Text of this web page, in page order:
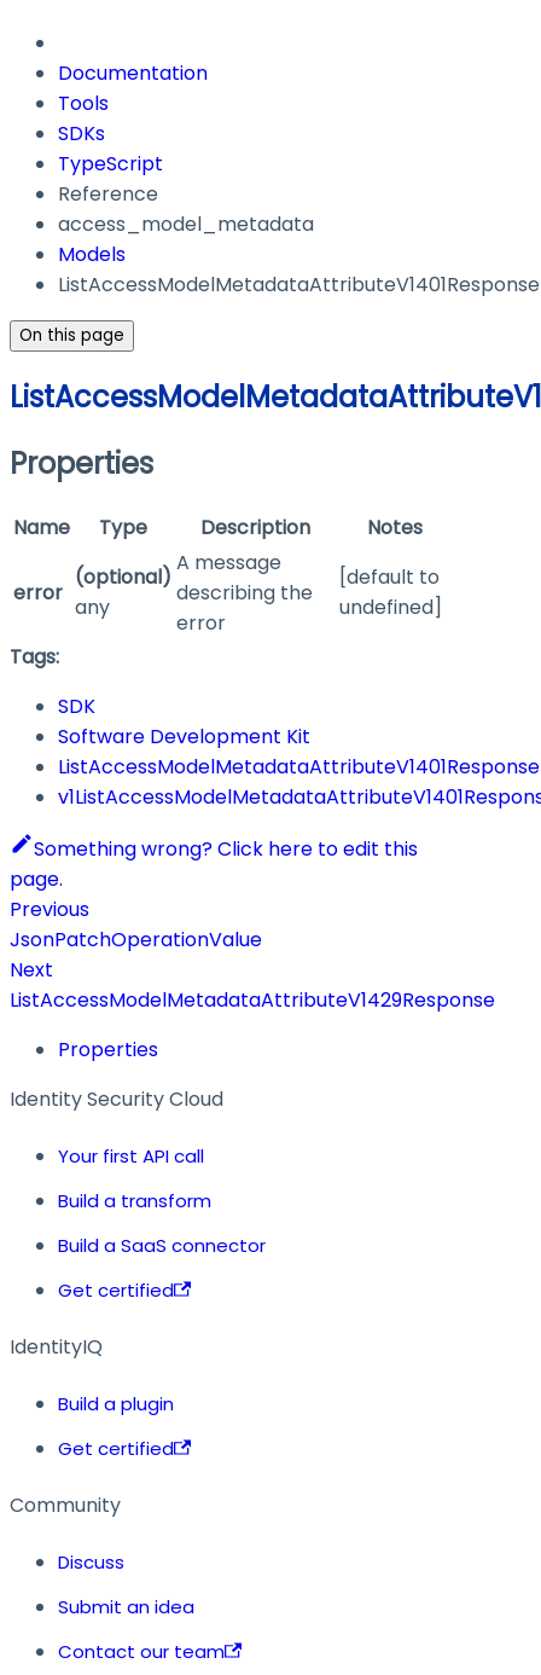
Documentation
Tools
SDKs
TypeScript
Reference
access_model_metadata
Models
ListAccessModelMetadataAttributeV1401Response
On this page
Properties
Name Type Description Notes
error
(optional)
any
A message
describing the
error
[default to
undefined]
Tags:
SDK
Software Development Kit
ListAccessModelMetadataAttributeV1401Response
Something wrong? Click here to edit this
page.
Previous
JsonPatchOperationValue
Next
ListAccessModelMetadataAttributeV1429Response
Properties
Identity Security Cloud
Your first API call
Build a transform
Build a SaaS connector
Get certified
IdentityIQ
Build a plugin
Get certified
Community
Discuss
Submit an idea
Contact our team